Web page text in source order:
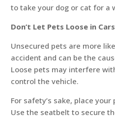
to take your dog or cat for a
Don’t Let Pets Loose in Cars
Unsecured pets are more
accident and can be the
Loose pets may interfere
control the vehicle.
For safety’s sake, place
Use the seatbelt to secure